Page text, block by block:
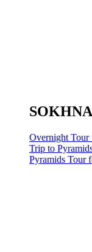
Overnight Tour
Trip to
Pyramids Tour